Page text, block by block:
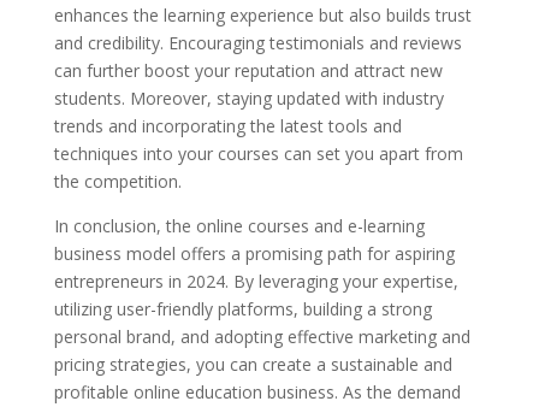
enhances the learning experience but also builds trust
and credibility. Encouraging testimonials and reviews
can further boost your reputation and attract new
students. Moreover, staying updated with industry
trends and incorporating the latest tools and
techniques into your courses can set you apart from
the competition.
In conclusion, the online courses and e-learning
business model offers a promising path for aspiring
entrepreneurs in 2024. By leveraging your expertise,
utilizing user-friendly platforms, building a strong
personal brand, and adopting effective marketing and
pricing strategies, you can create a sustainable and
profitable online education business. As the demand